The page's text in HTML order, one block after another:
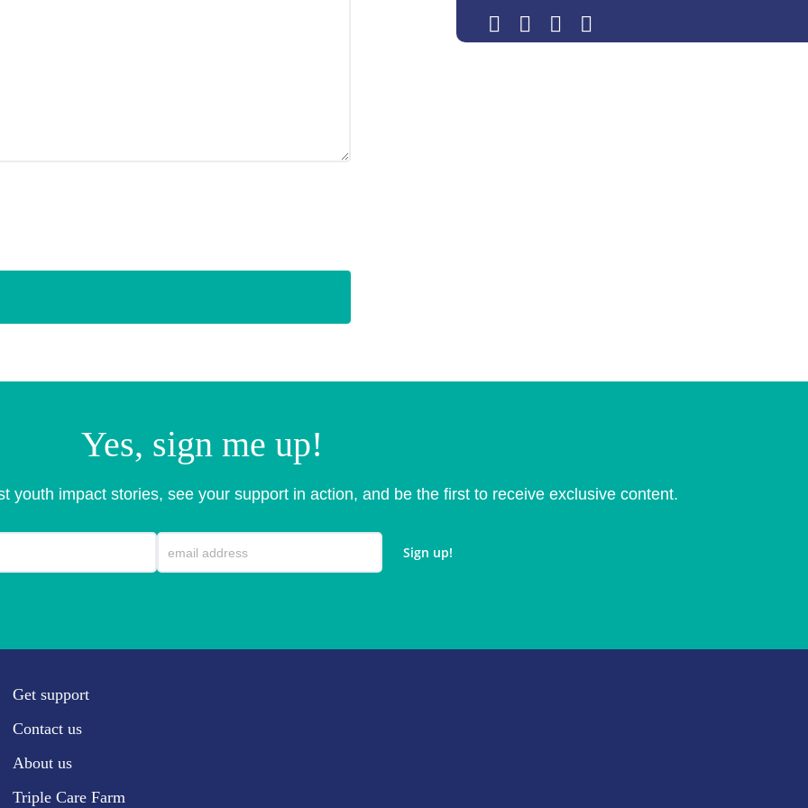
Yes, sign me up!
youth impact stories, see your support in action, and be the first to receive exclusive content.
Get support
Contact us
About us
Triple Care Farm